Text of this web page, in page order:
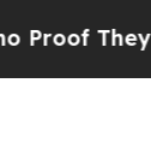
They Exist